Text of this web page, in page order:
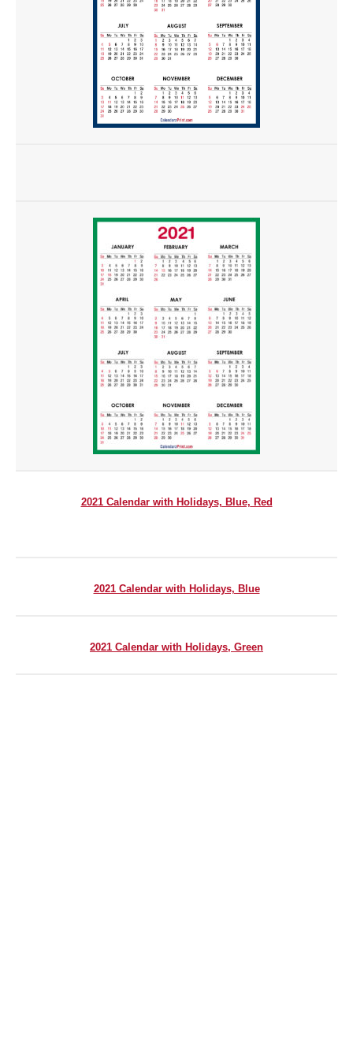
2021 Calendar with Holidays, Blue, Red
2021 Calendar with Holidays, Blue
2021 Calendar with Holidays, Green